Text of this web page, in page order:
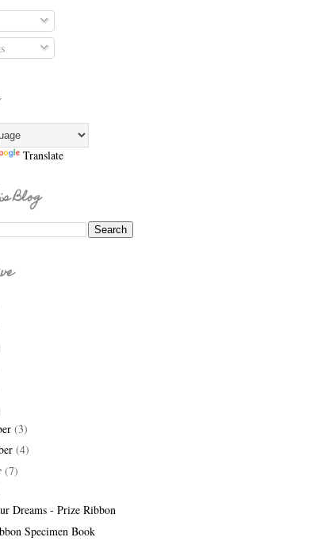
Translate
Blog
(3)
(4)
(7)
Dreams - Prize Ribbon
Specimen Book